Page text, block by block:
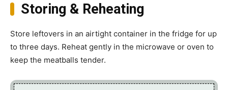
Storing & Reheating
Store leftovers in an airtight container in the fridge for up
to three days. Reheat gently in the microwave or oven to
keep the meatballs tender.